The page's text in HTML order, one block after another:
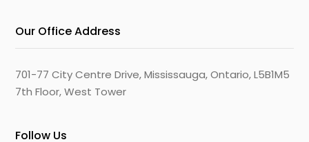
Our Office Address
701-77 City Centre Drive, Mississauga, Ontario, L5B1M5
7th Floor, West Tower
Follow Us